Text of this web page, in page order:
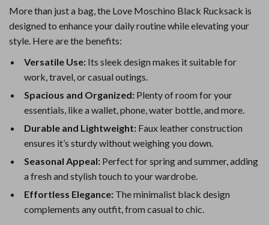
More than just a bag, the Love Moschino Black Rucksack is
designed to enhance your daily routine while elevating your
style. Here are the benefits:
Versatile Use: Its sleek design makes it suitable for
work, travel, or casual outings.
Spacious and Organized: Plenty of room for your
essentials, like a wallet, phone, water bottle, and more.
Durable and Lightweight: Faux leather construction
ensures it’s sturdy without weighing you down.
Seasonal Appeal: Perfect for spring and summer, adding
a fresh and stylish touch to your wardrobe.
Effortless Elegance: The minimalist black design
complements any outfit, from casual to chic.